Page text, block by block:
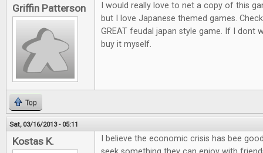
Griffin Patterson
I would really love to net a copy of this
but I love Japanese themed games.
GREAT feudal japan style game. If I dont
buy it myself.
Top
Sat, 03/16/2013 - 05:11
Kostas K.
I believe the economic crisis has bee